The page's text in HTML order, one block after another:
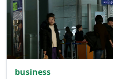
business